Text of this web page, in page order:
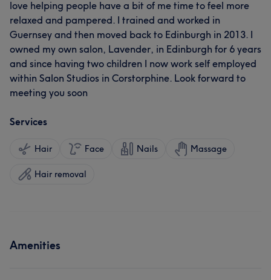
love helping people have a bit of me time to feel more
relaxed and pampered. I trained and worked in
Guernsey and then moved back to Edinburgh in 2013. I
owned my own salon, Lavender, in Edinburgh for 6 years
and since having two children I now work self employed
within Salon Studios in Corstorphine. Look forward to
meeting you soon
Services
Hair Face Nails Massage
Hair removal
Amenities